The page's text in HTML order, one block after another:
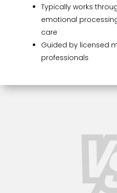
Typically works
emotional
care
Guided by licensed
professionals